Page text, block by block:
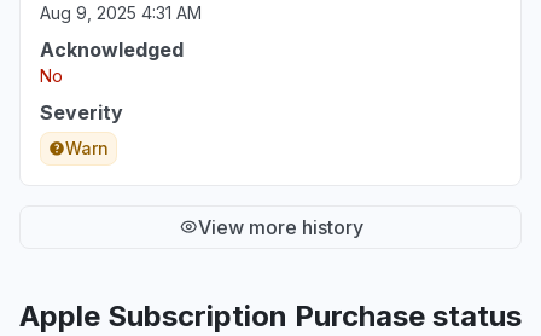
Aug 9, 2025 4:31 AM
Acknowledged
No
Severity
Warn
View more history
Apple Subscription Purchase status